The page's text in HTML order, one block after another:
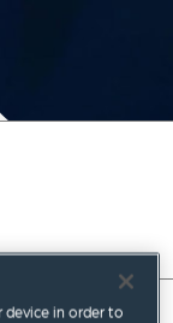
in order to